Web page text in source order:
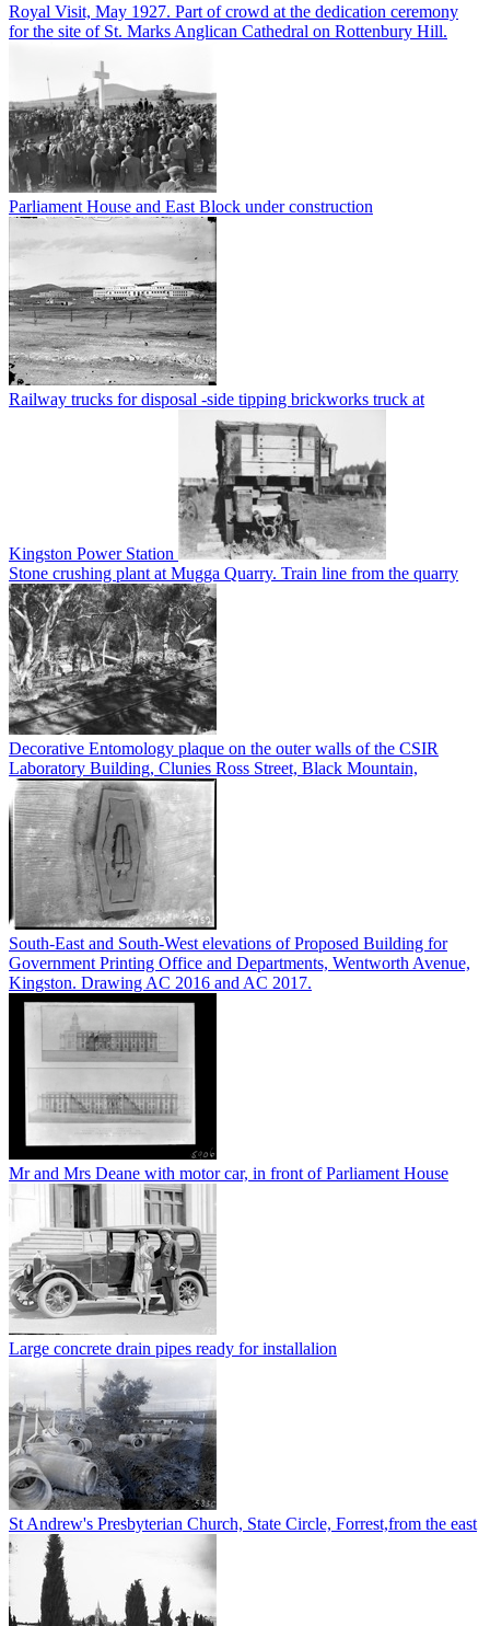
Royal Visit, May 1927. Part of crowd at the dedication ceremony
for the site of St. Marks Anglican Cathedral on Rottenbury Hill.
Parliament House and East Block under construction
Railway trucks for disposal -side tipping brickworks truck at
Kingston Power Station
Stone crushing plant at Mugga Quarry. Train line from the quarry
Decorative Entomology plaque on the outer walls of the CSIR
Laboratory Building, Clunies Ross Street, Black Mountain,
South-East and South-West elevations of Proposed Building for
Government Printing Office and Departments, Wentworth Avenue,
Kingston. Drawing AC 2016 and AC 2017.
Mr and Mrs Deane with motor car, in front of Parliament House
Large concrete drain pipes ready for installalion
St Andrew's Presbyterian Church, State Circle, Forrest,from the east